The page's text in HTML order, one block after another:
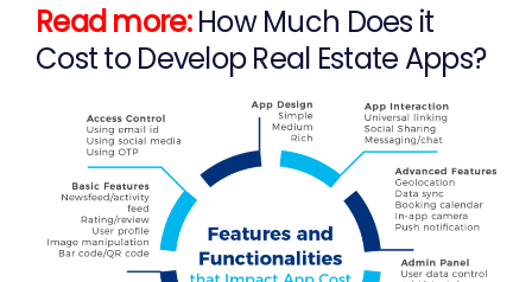
Read more:How Much Does it
Cost to Develop Real Estate Apps?